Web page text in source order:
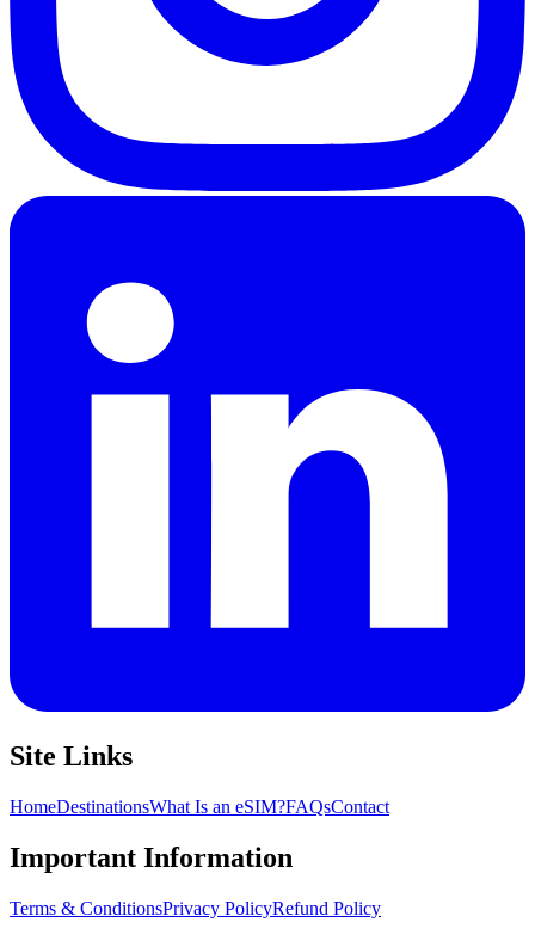
Site Links
HomeDestinationsWhat Is an eSIM?FAQsContact
Important Information
Terms & ConditionsPrivacy PolicyRefund Policy